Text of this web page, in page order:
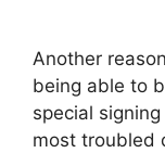
Another
being able to
special
most troubled